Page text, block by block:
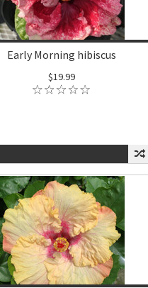
Early Morning hibiscus
$19.99